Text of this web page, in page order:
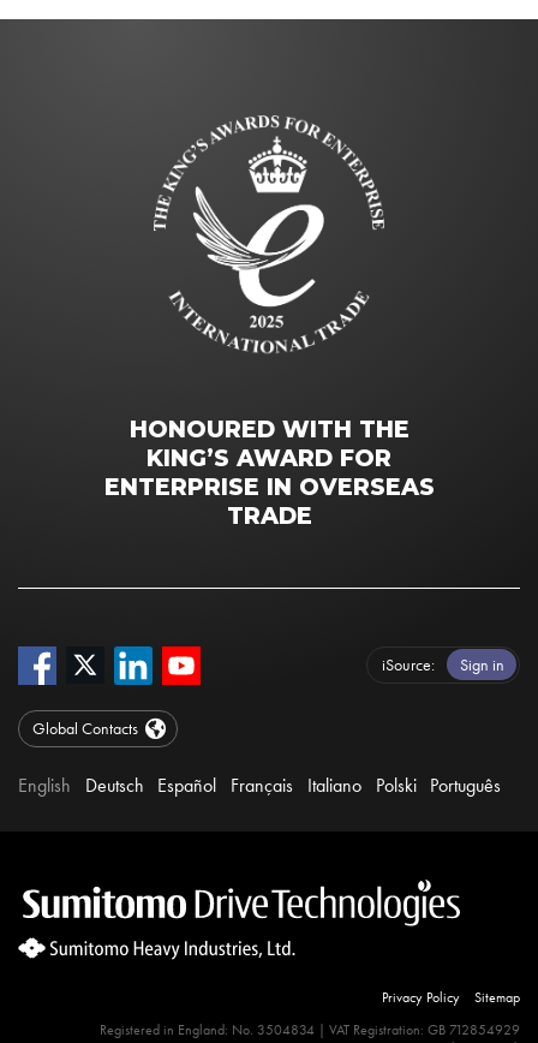
HONOURED WITH THE
KING’S AWARD FOR
ENTERPRISE IN OVERSEAS
TRADE
iSource Sign in
Global Contacts
English Deutsch Español Français Italiano Polski Português
Privacy Policy
Sitemap
Registered in England: No. 3504834 | VAT Registration: GB 712854929